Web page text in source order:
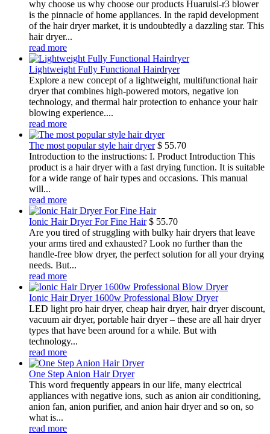
why choose us why choose our products Huaruisi-r3 blower
is the pinnacle of home appliances. In the rapid development
of the hair dryer market, it is undoubtedly a dazzling star. This
hair dryer...
read more
Lightweight Fully Functional Hairdryer
Explore a new concept of a lightweight, multifunctional hair
dryer that combines high-powered motors, negative ion
technology, and thermal hair protection to enhance your hair
blowing experience....
read more
The most popular style hair dryer $ 55.70
Introduction to the instructions: I. Product Introduction This
product is a hair dryer with a fast drying function. It is suitable
for a wide range of hair types and occasions. This manual
will...
read more
Ionic Hair Dryer For Fine Hair $ 55.70
Are you tired of struggling with bulky hair dryers that leave
your arms tired and exhausted? Look no further than the
handle-free blow dryer, the perfect solution for all your drying
needs. But...
read more
Ionic Hair Dryer 1600w Professional Blow Dryer
LED light pro hair dryer, cheap hair dryer, hair dryer discount,
vacuum air dryer, portable hair dryer – these are all hair dryer
types that have been around for a while. But with
technology...
read more
One Step Anion Hair Dryer
This word frequently appears in our life, many electrical
appliances with negative ions, such as anion air conditioning,
anion fan, anion purifier, and anion hair dryer and so on, so
what is...
read more